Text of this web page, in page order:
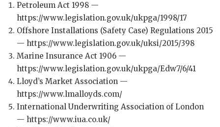
Petroleum Act 1998 —
https://www.legislation.gov.uk/ukpga/1998/17
Offshore Installations (Safety Case) Regulations 2015
— https://www.legislation.gov.uk/uksi/2015/398
Marine Insurance Act 1906 —
https://www.legislation.gov.uk/ukpga/Edw7/6/41
Lloyd’s Market Association —
https://www.lmalloyds.com/
International Underwriting Association of London
— https://www.iua.co.uk/